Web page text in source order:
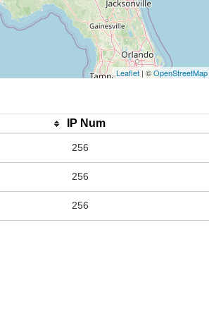
Leaflet | ©OpenStreetMap
IP Num
256
256
256